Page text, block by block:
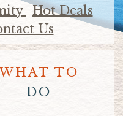
Hot Deals
Us
TO
DO